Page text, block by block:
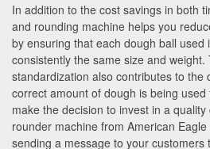
In addition to the cost savings in both
and rounding machine helps you
by ensuring that each dough ball used
consistently the same size and weight.
standardization also contributes to the
correct amount of dough is being
make the decision to invest in a
rounder machine from American
sending a message to your